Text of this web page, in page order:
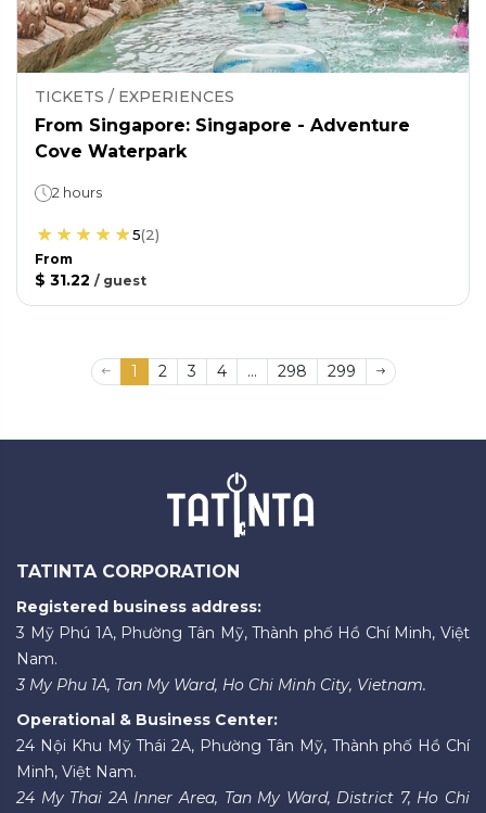
TICKETS / EXPERIENCES
From Singapore: Singapore - Adventure
Cove Waterpark
2 hours
5(2)
From
$ 31.22 / guest
1 2 3 4 ... 298 299
TATINTA CORPORATION
Registered business address:
3 Mỹ Phú 1A, Phường Tân Mỹ, Thành phố Hồ Chí Minh, Việt
Nam.
3 My Phu 1A, Tan My Ward, Ho Chi Minh City, Vietnam.
Operational & Business Center:
24 Nội Khu Mỹ Thái 2A, Phường Tân Mỹ, Thành phố Hồ Chí
Minh, Việt Nam.
24 My Thai 2A Inner Area, Tan My Ward, District 7, Ho Chi